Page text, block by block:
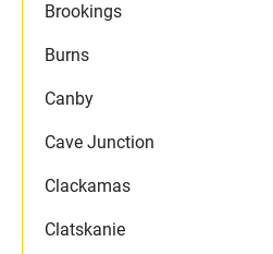
Brookings
Burns
Canby
Cave Junction
Clackamas
Clatskanie